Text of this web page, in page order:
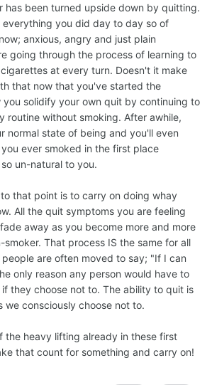
has been turned upside down by quitting.
everything you did day to day so of
anxious, angry and just plain
going through the process of learning to
at every turn. Doesn't it make
that now that you've started the
you solidify your own quit by continuing to
routine without smoking. After awhile,
normal state of being and you'll even
ever smoked in the first place
un-natural to you.
that point is to carry on doing whay
All the quit symptoms you are feeling
away as you become more and more
smoker. That process IS the same for all
are often moved to say; "If I can
only reason any person would have to
they choose not to. The ability to quit is
we consciously choose not to.
the heavy lifting already in these first
that count for something and carry on!